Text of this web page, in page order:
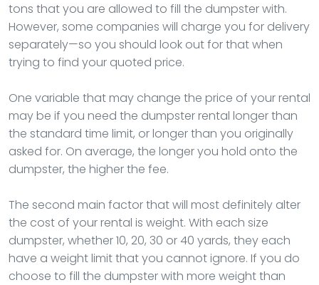
tons that you are allowed to fill the dumpster with.
However, some companies will charge you for delivery
separately—so you should look out for that when
trying to find your quoted price.
One variable that may change the price of your rental
may be if you need the dumpster rental longer than
the standard time limit, or longer than you originally
asked for. On average, the longer you hold onto the
dumpster, the higher the fee.
The second main factor that will most definitely alter
the cost of your rental is weight. With each size
dumpster, whether 10, 20, 30 or 40 yards, they each
have a weight limit that you cannot ignore. If you do
choose to fill the dumpster with more weight than